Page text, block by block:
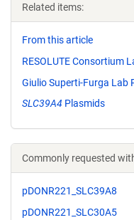
Related items:
From this article
RESOLUTE Consortium
Giulio Superti-Furga Lab
SLC39A4 Plasmids
Commonly requested
pDONR221_SLC39A8
pDONR221_SLC30A5